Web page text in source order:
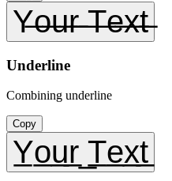
Y̶o̶u̶r̶ ̶T̶e̶x̶t̶
Underline
Combining underline
Copy
Y̲o̲u̲r̲ ̲T̲e̲x̲t̲